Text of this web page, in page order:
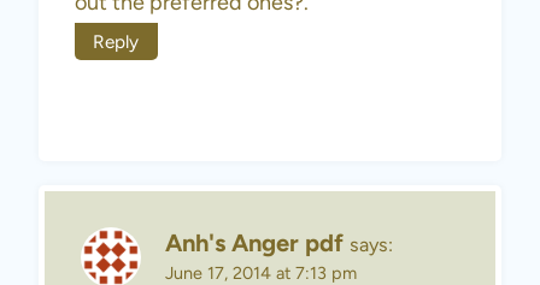
Reply
Anh's Anger pdf says:
June 17, 2014 at 7:13 pm